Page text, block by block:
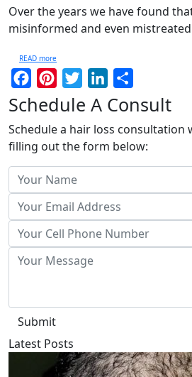
Over the years we have found
misinformed and even
READ more
FacebookPinterestTwitterLinkedIn
Schedule A Consult
Schedule a hair loss consultation
filling out the form below:
Submit
Latest Posts